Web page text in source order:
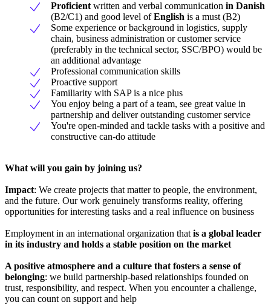
Proficient written and verbal communication in Danish
(B2/C1) and good level ofEnglish is a must (B2)
Some experience or background in logistics, supply
chain, business administration or customer service
(preferably in the technical sector, SSC/BPO) would be
an additional advantage
Professional communication skills
Proactive support
Familiarity with SAP is a nice plus
You enjoy being a part of a team, see great value in
partnership and deliver outstanding customer service
You're open-minded and tackle tasks with a positive and
constructive can-do attitude
What will you gain by joining us?
Impact: We create projects that matter to people, the environment,
and the future. Our work genuinely transforms reality, offering
opportunities for interesting tasks and a real influence on business
Employment in an international organization that is a global leader
in its industry and holds a stable position on the market
A positive atmosphere and a culture that fosters a sense of
belonging: we build partnership-based relationships founded on
trust, responsibility, and respect. When you encounter a challenge,
you can count on support and help